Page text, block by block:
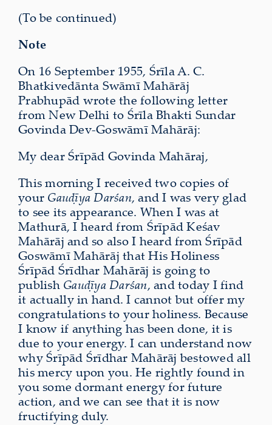
(To be continued)
Note
On 16 September 1955, Śrīla A. C.
Bhatkivedānta Swāmī Mahārāj
Prabhupād wrote the following letter
from New Delhi to Śrīla Bhakti Sundar
Govinda Dev-Goswāmī Mahārāj:
My dear Śrīpād Govinda Mahāraj,
This morning I received two copies of
your Gauḍīya Darśan, and I was very glad
to see its appearance. When I was at
Mathurā, I heard from Śrīpād Keśav
Mahārāj and so also I heard from Śrīpād
Goswāmī Mahārāj that His Holiness
Śrīpād Śrīdhar Mahārāj is going to
publish Gauḍīya Darśan, and today I find
it actually in hand. I cannot but offer my
congratulations to your holiness. Because
I know if anything has been done, it is
due to your energy. I can understand now
why Śrīpād Śrīdhar Mahārāj bestowed all
his mercy upon you. He rightly found in
you some dormant energy for future
action, and we can see that it is now
fructifying duly.